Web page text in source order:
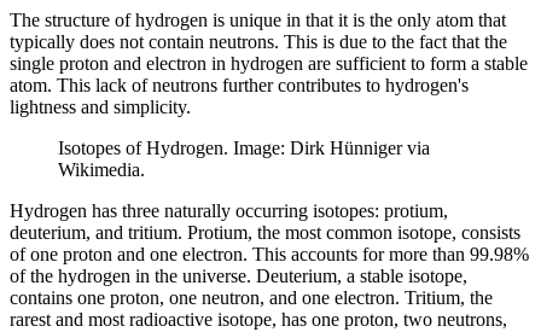
The structure of hydrogen is unique in that it is the only atom that
typically does not contain neutrons. This is due to the fact that the
single proton and electron in hydrogen are sufficient to form a stable
atom. This lack of neutrons further contributes to hydrogen's
lightness and simplicity.
Isotopes of Hydrogen. Image: Dirk Hünniger via
Wikimedia.
Hydrogen has three naturally occurring isotopes: protium,
deuterium, and tritium. Protium, the most common isotope, consists
of one proton and one electron. This accounts for more than 99.98%
of the hydrogen in the universe. Deuterium, a stable isotope,
contains one proton, one neutron, and one electron. Tritium, the
rarest and most radioactive isotope, has one proton, two neutrons,